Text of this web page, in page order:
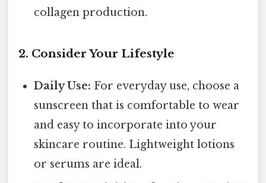
collagen production.
2. Consider Your Lifestyle
Daily Use: For everyday use, choose a
sunscreen that is comfortable to wear
and easy to incorporate into your
skincare routine. Lightweight lotions
or serums are ideal.